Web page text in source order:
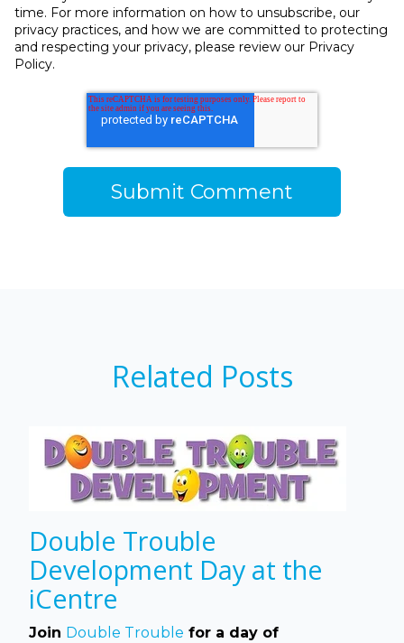
time. For more information on how to unsubscribe, our
privacy practices, and how we are committed to protecting
and respecting your privacy, please review our Privacy
Policy.
Related Posts
Double Trouble
Development Day at the
iCentre
Join Double Trouble for a day of